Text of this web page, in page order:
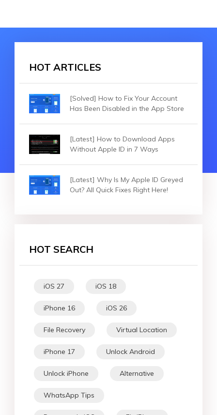
HOT ARTICLES
[Solved] How to Fix Your Account
Has Been Disabled in the App Store
[Latest] How to Download Apps
Without Apple ID in 7 Ways
[Latest] Why Is My Apple ID Greyed
Out? All Quick Fixes Right Here!
HOT SEARCH
iOS 27 iOS 18
iPhone 16 iOS 26
File Recovery Virtual Location
iPhone 17 Unlock Android
Unlock iPhone Alternative
WhatsApp Tips